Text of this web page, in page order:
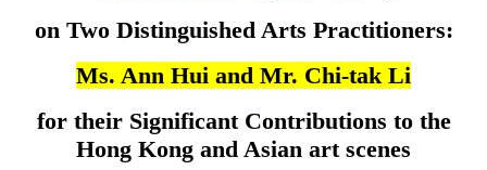
on Two Distinguished Arts Practitioners:
Ms. Ann Hui and Mr. Chi-tak Li
for their Significant Contributions to the
Hong Kong and Asian art scenes